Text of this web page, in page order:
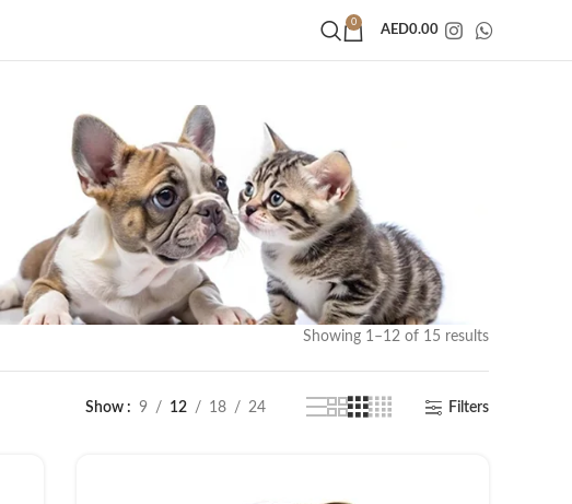
0
AED0.00
Showing 1–12 of 15 results
Show 9 12 18 24 Filters